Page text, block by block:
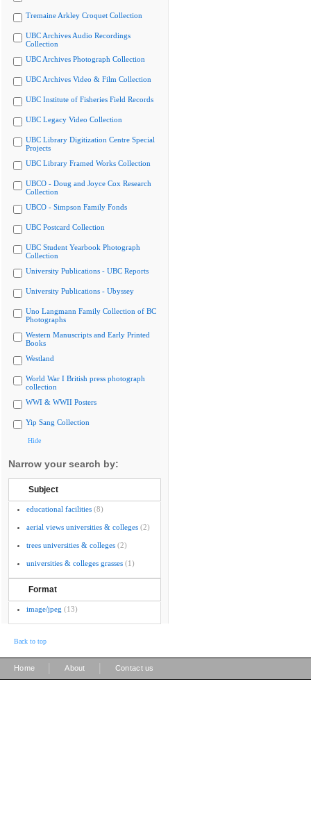
Tremaine Arkley Croquet Collection
UBC Archives Audio Recordings
Collection
UBC Archives Photograph Collection
UBC Archives Video & Film Collection
UBC Institute of Fisheries Field Records
UBC Legacy Video Collection
UBC Library Digitization Centre Special
Projects
UBC Library Framed Works Collection
UBCO - Doug and Joyce Cox Research
Collection
UBCO - Simpson Family Fonds
UBC Postcard Collection
UBC Student Yearbook Photograph
Collection
University Publications - UBC Reports
University Publications - Ubyssey
Uno Langmann Family Collection of BC
Photographs
Western Manuscripts and Early Printed
Books
Westland
World War I British press photograph
collection
WWI & WWII Posters
Yip Sang Collection
Hide
Narrow your search by:
Subject
educational facilities (8)
aerial views universities & colleges (2)
trees universities & colleges (2)
universities & colleges grasses (1)
Format
image/jpeg (13)
Back to top
Home About Contact us